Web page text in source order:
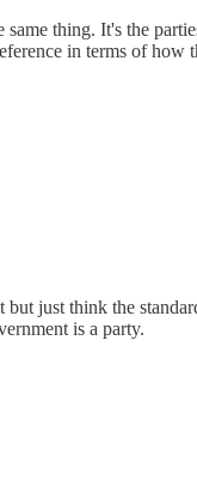
thing. It's the
in terms of how
but just think the
is a party.